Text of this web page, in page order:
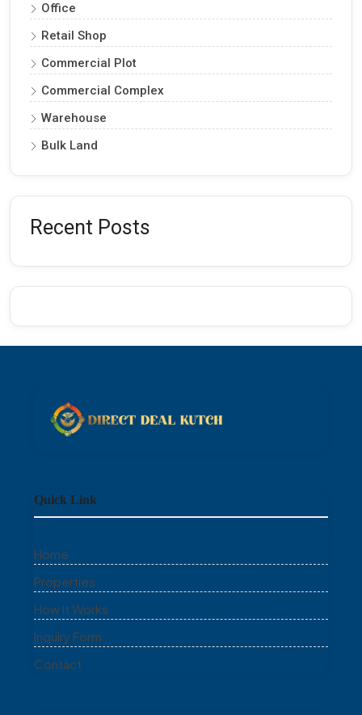
Office
Retail Shop
Commercial Plot
Commercial Complex
Warehouse
Bulk Land
Recent Posts
Quick Link
Home
Properties
How It Works
Inquiry Form
Contact